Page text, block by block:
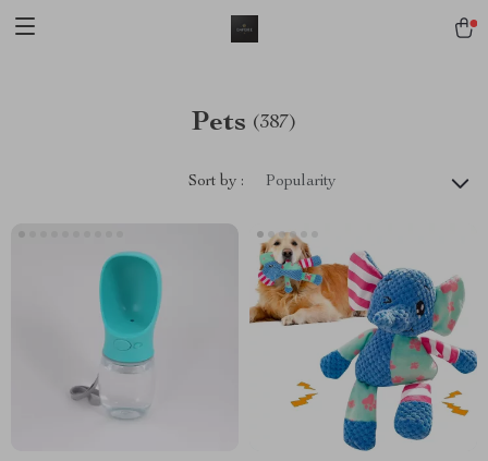
Pets (387)
Sort by : Popularity